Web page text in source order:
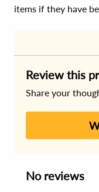
items if they have
Review this
Share your
No reviews